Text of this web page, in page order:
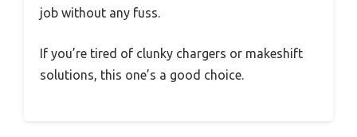
job without any fuss.
If you’re tired of clunky chargers or makeshift
solutions, this one’s a good choice.